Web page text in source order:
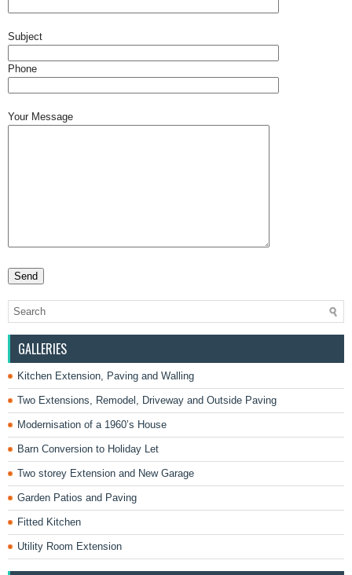
Subject
Phone
Your Message
GALLERIES
Kitchen Extension, Paving and Walling
Two Extensions, Remodel, Driveway and Outside Paving
Modernisation of a 1960’s House
Barn Conversion to Holiday Let
Two storey Extension and New Garage
Garden Patios and Paving
Fitted Kitchen
Utility Room Extension